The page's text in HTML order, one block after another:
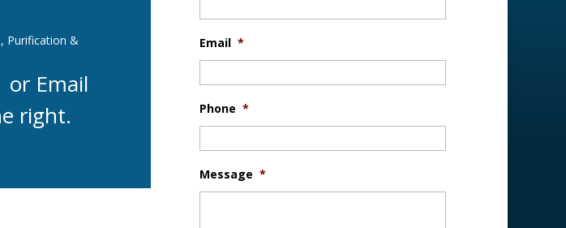
Purification &
or Email
right.
Email *
Phone *
Message *